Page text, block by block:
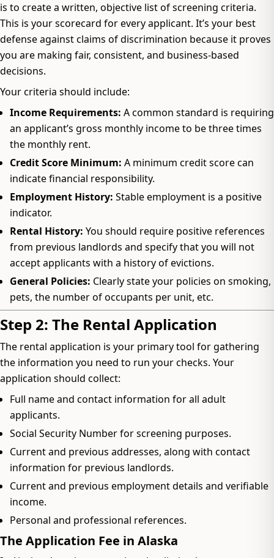
is to create a written, objective list of screening criteria.
This is your scorecard for every applicant. It’s your best
defense against claims of discrimination because it proves
you are making fair, consistent, and business-based
decisions.
Your criteria should include:
Income Requirements: A common standard is requiring
an applicant’s gross monthly income to be three times
the monthly rent.
Credit Score Minimum: A minimum credit score can
indicate financial responsibility.
Employment History: Stable employment is a positive
indicator.
Rental History: You should require positive references
from previous landlords and specify that you will not
accept applicants with a history of evictions.
General Policies: Clearly state your policies on smoking,
pets, the number of occupants per unit, etc.
Step 2: The Rental Application
The rental application is your primary tool for gathering
the information you need to run your checks. Your
application should collect:
Full name and contact information for all adult
applicants.
Social Security Number for screening purposes.
Current and previous addresses, along with contact
information for previous landlords.
Current and previous employment details and verifiable
income.
Personal and professional references.
The Application Fee in Alaska